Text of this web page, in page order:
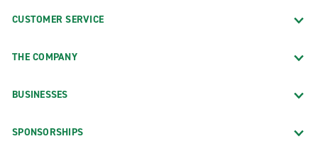
CUSTOMER SERVICE
THE COMPANY
BUSINESSES
SPONSORSHIPS